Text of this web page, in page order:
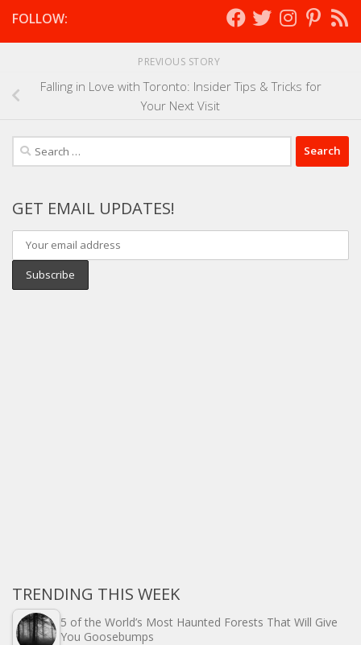
FOLLOW:
PREVIOUS STORY
Falling in Love with Toronto: Insider Tips & Tricks for
Your Next Visit
Search
for:
GET EMAIL UPDATES!
TRENDING THIS WEEK
5 of the World’s Most Haunted Forests That Will Give
You Goosebumps